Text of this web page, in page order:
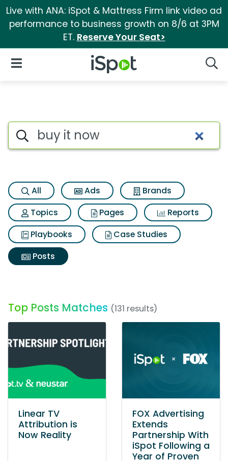
Live with ANA: iSpot & Mattress Firm link video ad
performance to business growth on 8/6 at 3PM
ET. Reserve Your Seat>
iSpot Logo
Open Navigation
Search iSpot
All Ads
Brands
Topics
Pages
Reports
Playbooks
Case Studies
Posts
Top Posts Matches (131 results)
Linear TV
Attribution is
Now Reality
FOX Advertising
Extends
Partnership With
iSpot Following a
Year of Proven